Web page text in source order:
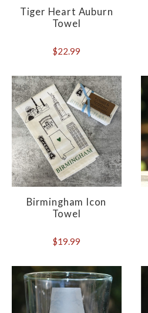
Tiger Heart Auburn
Towel
$22.99
Birmingham Icon
Towel
$19.99